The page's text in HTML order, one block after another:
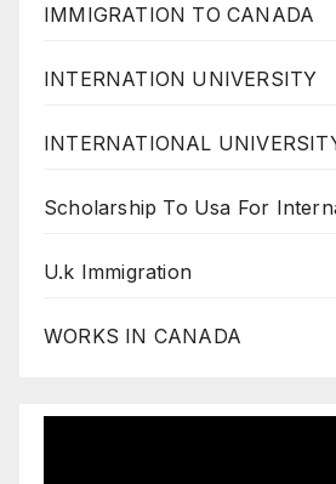
IMMIGRATION TO CANADA
INTERNATION UNIVERSITY
INTERNATIONAL
Scholarship To Usa For
U.k Immigration
WORKS IN CANADA